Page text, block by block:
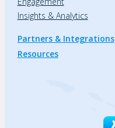
Insights & Analytics
Partners & Integrations
Resources